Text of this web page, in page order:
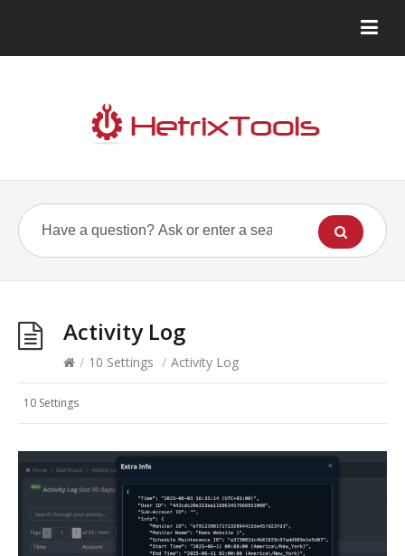
Activity Log
/ 10 Settings / Activity Log
10 Settings